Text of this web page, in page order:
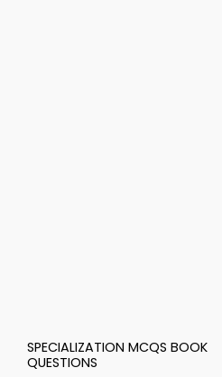
SPECIALIZATION MCQS BOOK
QUESTIONS